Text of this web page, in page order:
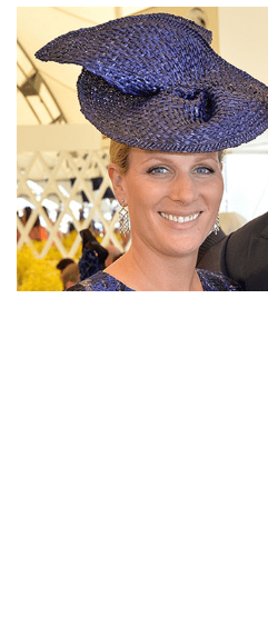
INTERESTING STORY
HUSBAND MIKE TINDALL’S